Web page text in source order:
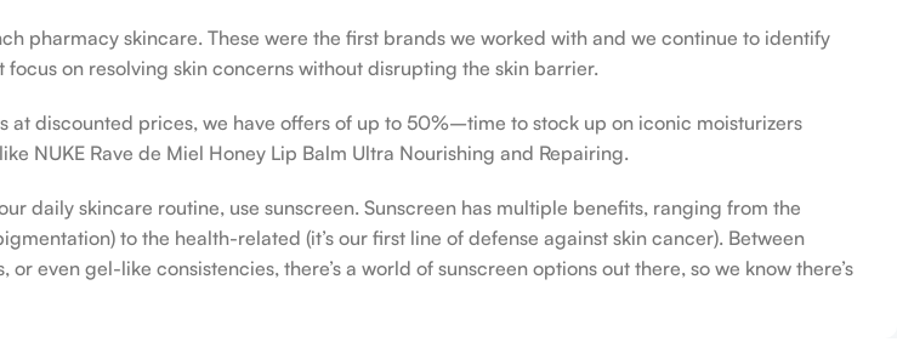
pharmacy skincare. These were the first brands we worked with and we continue to identify
on resolving skin concerns without disrupting the skin barrier.
at discounted prices, we have offers of up to 50%–time to stock up on iconic moisturizers
NUKE Rave de Miel Honey Lip Balm Ultra Nourishing and Repairing.
daily skincare routine, use sunscreen. Sunscreen has multiple benefits, ranging from the
to the health-related (it’s our first line of defense against skin cancer). Between
even gel-like consistencies, there’s a world of sunscreen options out there, so we know there’s